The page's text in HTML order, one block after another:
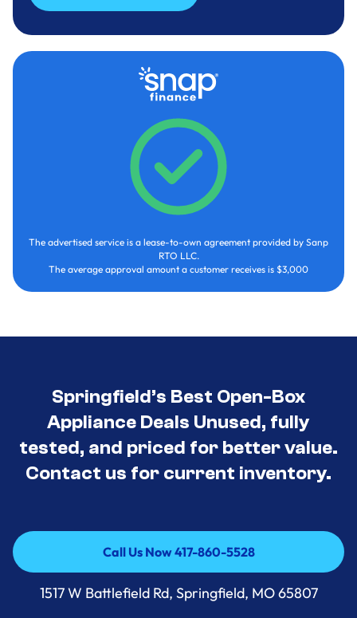
Call +1 (417) 860-5528
The advertised service is a lease-to-own agreement provided by Sanp
RTO LLC.
The average approval amount a customer receives is $3,000
Springfield’s Best Open-Box
Appliance Deals Unused, fully
tested, and priced for better value.
Contact us for current inventory.
Call Us Now 417-860-5528
Call Us Now 417-860-5528
1517 W Battlefield Rd, Springfield, MO 65807